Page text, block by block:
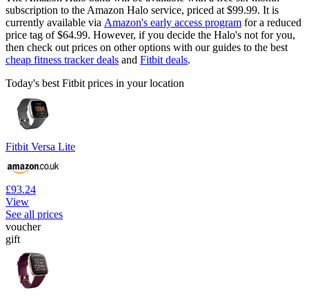
subscription to the Amazon Halo service, priced at $99.99. It is
currently available via Amazon's early access program for a reduced
price tag of $64.99. However, if you decide the Halo's not for you,
then check out prices on other options with our guides to the best
cheap fitness tracker deals and Fitbit deals.
Today's best Fitbit prices in your location
Fitbit Versa Lite
£93.24
View
See all prices
voucher
gift